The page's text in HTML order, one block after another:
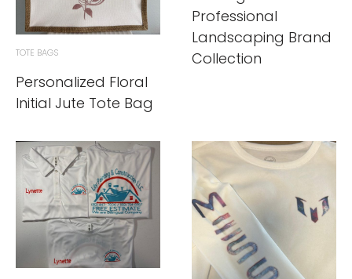
TOTE BAGS
Personalized Floral
Initial Jute Tote Bag
Professional
Landscaping Brand
Collection